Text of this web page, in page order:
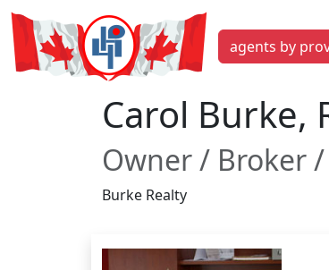
agents by
Carol Burke,
Owner / Broker
Burke Realty